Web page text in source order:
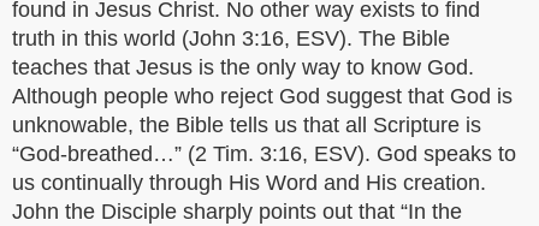
found in Jesus Christ. No other way exists to find
truth in this world (John 3:16, ESV). The Bible
teaches that Jesus is the only way to know God.
Although people who reject God suggest that God is
unknowable, the Bible tells us that all Scripture is
“God-breathed…” (2 Tim. 3:16, ESV). God speaks to
us continually through His Word and His creation.
John the Disciple sharply points out that “In the